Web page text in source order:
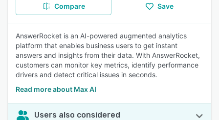
Compare Save
AnswerRocket is an AI-powered augmented analytics
platform that enables business users to get instant
answers and insights from their data. With AnswerRocket,
customers can monitor key metrics, identify performance
drivers and detect critical issues in seconds.
Read more about Max AI
Users also considered